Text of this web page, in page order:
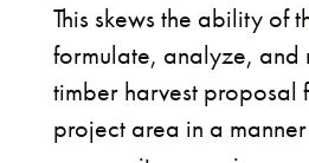
This skews the ability of
formulate, analyze, and
timber harvest proposal
project area in a